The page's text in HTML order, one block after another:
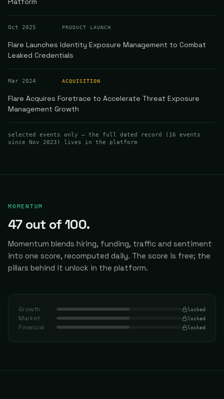
Oct 2025 PRODUCT LAUNCH
Flare Launches Identity Exposure Management to Combat
Leaked Credentials
Mar 2024 ACQUISITION
Flare Acquires Foretrace to Accelerate Threat Exposure
Management Growth
selected events only — the full dated record ( 16
events
since Nov 2023 ) lives in the platform
MOMENTUM
47out of 100.
Momentum blends hiring, funding, traffic and sentiment
into one score, recomputed daily. The score is free; the
pillars behind it unlock in the platform.
Growth locked
Market locked
Financial locked